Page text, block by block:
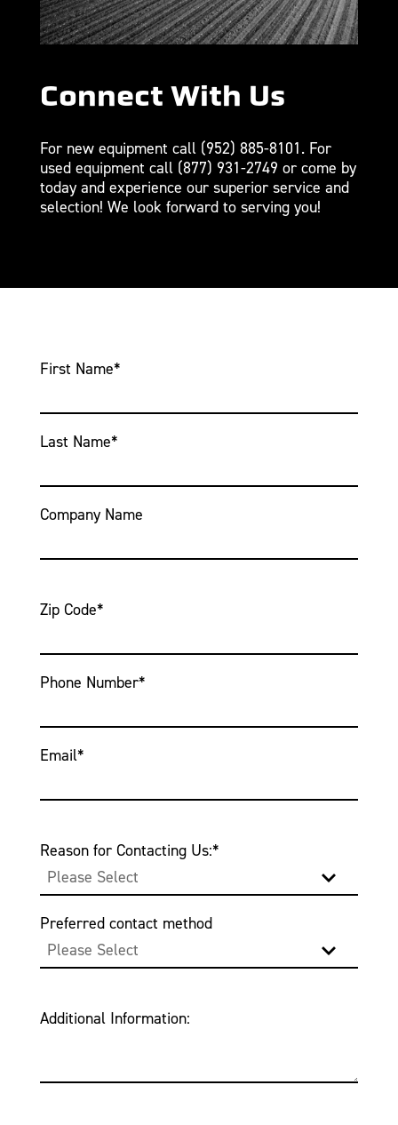
Connect With Us
For new equipment call (952) 885-8101. For
used equipment call (877) 931-2749 or come by
today and experience our superior service and
selection! We look forward to serving you!
First Name*
Last Name*
Company Name
Zip Code*
Phone Number*
Email*
Reason for Contacting Us:*
Preferred contact method
Additional Information: